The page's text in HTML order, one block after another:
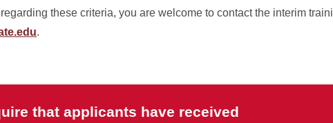
these criteria, you are welcome to contact the interim
.
that applicants have received